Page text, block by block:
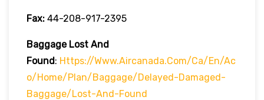
Fax: 44-208-917-2395
Baggage Lost And
Found: Https://www.aircanada.com/ca/en/ac
O/home/plan/baggage/delayed-Damaged-
Baggage/lost-And-Found